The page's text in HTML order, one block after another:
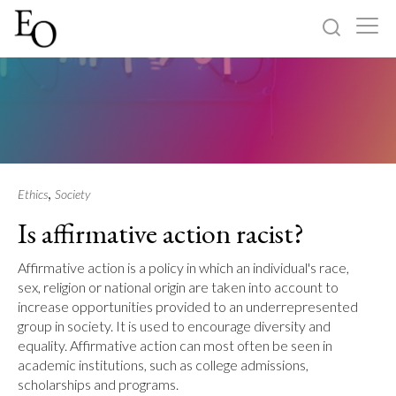
About
Ethics, Society
Is affirmative action racist?
Affirmative action is a policy in which an individual's race,
sex, religion or national origin are taken into account to
increase opportunities provided to an underrepresented
group in society. It is used to encourage diversity and
equality. Affirmative action can most often be seen in
academic institutions, such as college admissions,
scholarships and programs.